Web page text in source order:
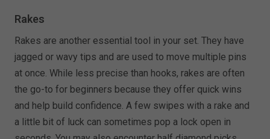
Rakes
Rakes are another essential tool in your set. They have
jagged or wavy tips and are used to move multiple pins
at once. While less precise than hooks, rakes are often
the go-to for beginners because they offer quick wins
and help build confidence. A few swipes with a rake and
a little bit of luck can sometimes pop a lock open in